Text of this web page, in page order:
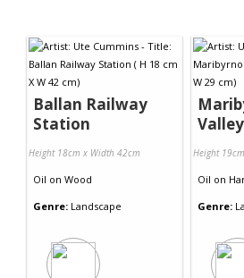
Ballan Railway
Station
Height 18cm x Width 42cm
Oil on Wood
Genre: Landscape
Valley
Height
Oil on
Genre: